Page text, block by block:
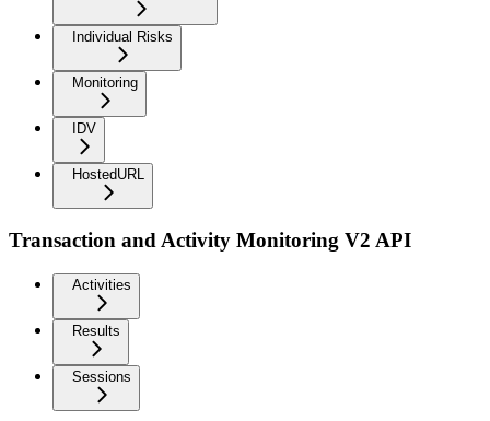
Individual Risks
Monitoring
IDV
HostedURL
Transaction and Activity Monitoring V2 API
Activities
Results
Sessions